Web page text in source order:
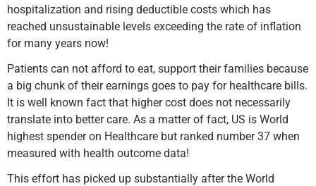
hospitalization and rising deductible costs which has
reached unsustainable levels exceeding the rate of inflation
for many years now!
Patients can not afford to eat, support their families because
a big chunk of their earnings goes to pay for healthcare bills.
It is well known fact that higher cost does not necessarily
translate into better care. As a matter of fact, US is World
highest spender on Healthcare but ranked number 37 when
measured with health outcome data!
This effort has picked up substantially after the World